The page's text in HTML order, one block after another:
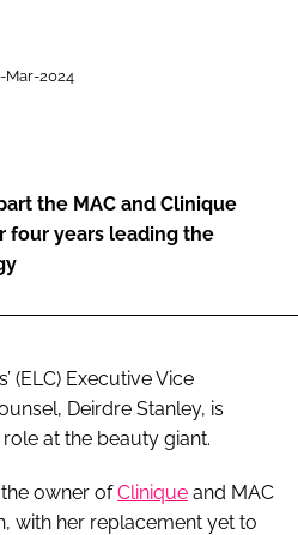
Mar-2024
the MAC and Clinique
four years leading the
(ELC) Executive Vice
Deirdre Stanley, is
at the beauty giant.
owner ofClinique and MAC
with her replacement yet to